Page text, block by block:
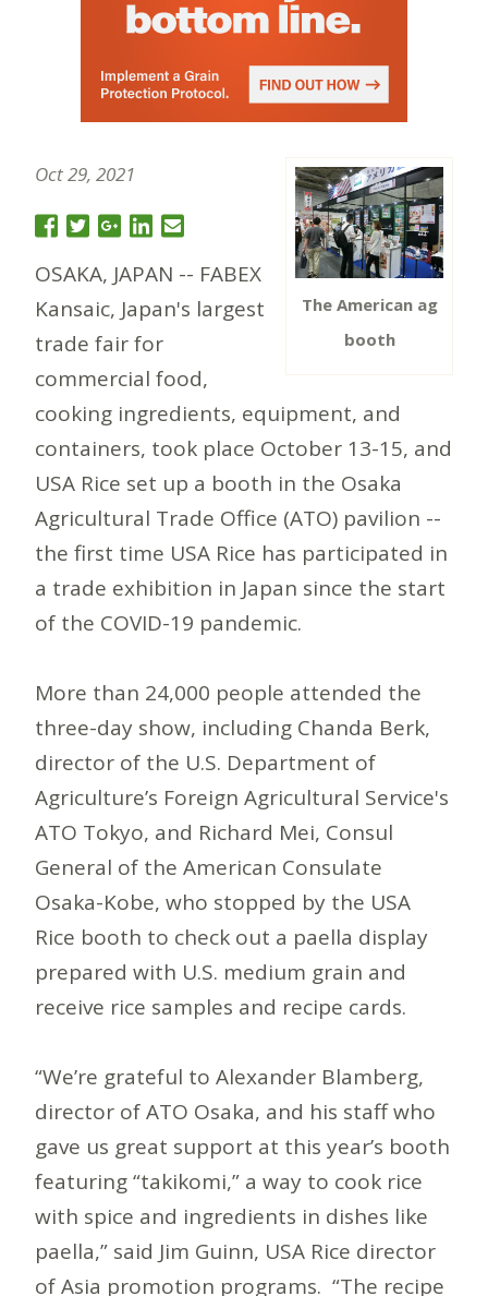
The American ag
booth
Oct 29, 2021
OSAKA, JAPAN -- FABEX
Kansaic, Japan's largest
trade fair for
commercial food,
cooking ingredients, equipment, and
containers, took place October 13-15, and
USA Rice set up a booth in the Osaka
Agricultural Trade Office (ATO) pavilion --
the first time USA Rice has participated in
a trade exhibition in Japan since the start
of the COVID-19 pandemic.
More than 24,000 people attended the
three-day show, including Chanda Berk,
director of the U.S. Department of
Agriculture’s Foreign Agricultural Service's
ATO Tokyo, and Richard Mei, Consul
General of the American Consulate
Osaka-Kobe, who stopped by the USA
Rice booth to check out a paella display
prepared with U.S. medium grain and
receive rice samples and recipe cards.
“We’re grateful to Alexander Blamberg,
director of ATO Osaka, and his staff who
gave us great support at this year’s booth
featuring “takikomi,” a way to cook rice
with spice and ingredients in dishes like
paella,” said Jim Guinn, USA Rice director
of Asia promotion programs. “The recipe